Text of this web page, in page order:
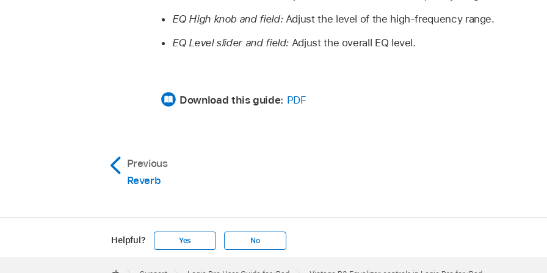
EQ High knob and field: Adjust the level of the high-frequency range.
EQ Level slider and field: Adjust the overall EQ level.
Download this guide: PDF
Previous
Reverb
Helpful? Yes No
Footer